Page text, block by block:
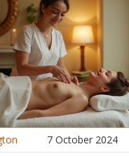
and a deeper
into making the most of
you're a curious first-
7 October 2024